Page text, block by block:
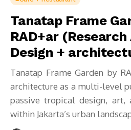
Tanatap Frame
RAD+ar
Design +
Tanatap Frame Garden by
architecture as a multi-level
passive tropical design, art,
within Jakarta’s urban